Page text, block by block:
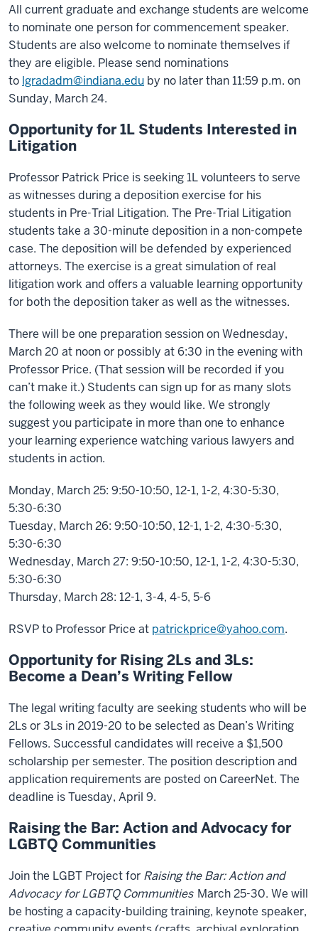
All current graduate and exchange students are welcome
to nominate one person for commencement speaker.
Students are also welcome to nominate themselves if
they are eligible. Please send nominations
to lgradadm@indiana.edu by no later than 11:59 p.m. on
Sunday, March 24.
Opportunity for 1L Students Interested in
Litigation
Professor Patrick Price is seeking 1L volunteers to serve
as witnesses during a deposition exercise for his
students in Pre-Trial Litigation. The Pre-Trial Litigation
students take a 30-minute deposition in a non-compete
case. The deposition will be defended by experienced
attorneys. The exercise is a great simulation of real
litigation work and offers a valuable learning opportunity
for both the deposition taker as well as the witnesses.
There will be one preparation session on Wednesday,
March 20 at noon or possibly at 6:30 in the evening with
Professor Price. (That session will be recorded if you
can’t make it.) Students can sign up for as many slots
the following week as they would like. We strongly
suggest you participate in more than one to enhance
your learning experience watching various lawyers and
students in action.
Monday, March 25: 9:50-10:50, 12-1, 1-2, 4:30-5:30,
5:30-6:30
Tuesday, March 26: 9:50-10:50, 12-1, 1-2, 4:30-5:30,
5:30-6:30
Wednesday, March 27: 9:50-10:50, 12-1, 1-2, 4:30-5:30,
5:30-6:30
Thursday, March 28: 12-1, 3-4, 4-5, 5-6
RSVP to Professor Price at patrickprice@yahoo.com.
Opportunity for Rising 2Ls and 3Ls:
Become a Dean’s Writing Fellow
The legal writing faculty are seeking students who will be
2Ls or 3Ls in 2019-20 to be selected as Dean’s Writing
Fellows. Successful candidates will receive a $1,500
scholarship per semester. The position description and
application requirements are posted on CareerNet. The
deadline is Tuesday, April 9.
Raising the Bar: Action and Advocacy for
LGBTQ Communities
Join the LGBT Project for Raising the Bar: Action and
Advocacy for LGBTQ Communities March 25-30. We will
be hosting a capacity-building training, keynote speaker,